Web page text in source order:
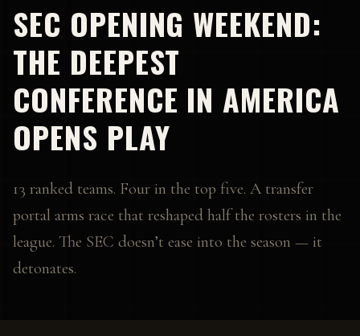
SEC OPENING WEEKEND:
THE DEEPEST
CONFERENCE IN AMERICA
OPENS PLAY
13 ranked teams. Four in the top five. A transfer
portal arms race that reshaped half the rosters in the
league. The SEC doesn’t ease into the season — it
detonates.